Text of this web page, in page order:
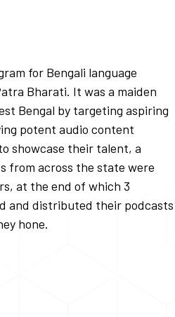
for Bengali language
Bharati. It was a maiden
Bengal by targeting aspiring
potent audio content
showcase their talent, a
from across the state were
at the end of which 3
and distributed their podcasts
hone.